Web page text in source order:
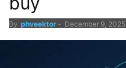
By phveektor - December 9, 2025